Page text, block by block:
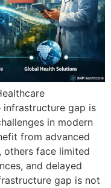
infrastructure gap is
in modern
from advanced
others face limited
and delayed
gap is not